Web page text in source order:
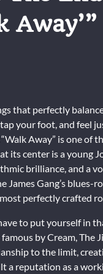
Away’”
that perfectly
your foot, and feel
Away” is one of
its center is a young
brilliance, and a
James Gang’s blues-
perfectly crafted
to put yourself in
by Cream, The
to the limit,
a reputation as a